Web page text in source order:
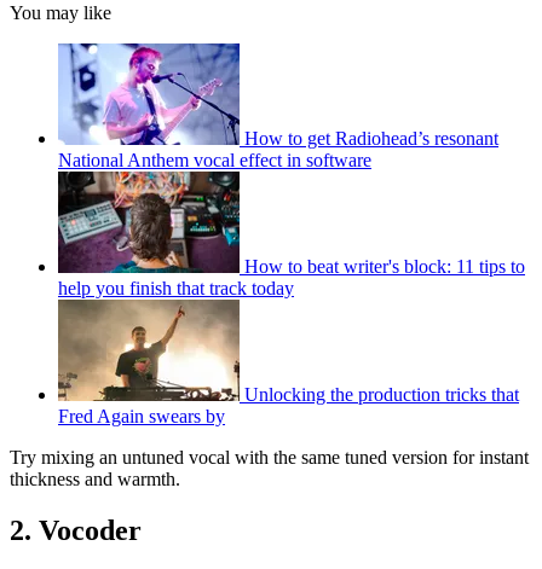
You may like
How to get Radiohead’s resonant
National Anthem vocal effect in software
How to beat writer's block: 11 tips to
help you finish that track today
Unlocking the production tricks that
Fred Again swears by
Try mixing an untuned vocal with the same tuned version for instant
thickness and warmth.
2. Vocoder